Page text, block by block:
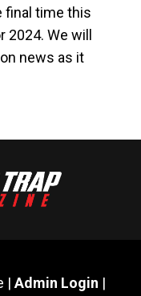
final time this
We will
news as it
| Admin Login |